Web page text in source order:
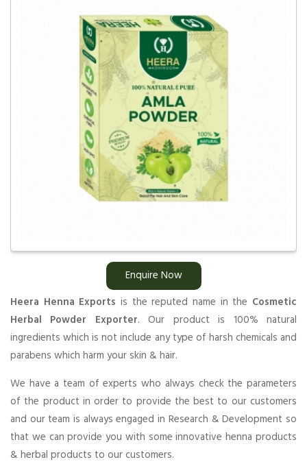
Enquire Now
Heera Henna Exports is the reputed name in the Cosmetic
Herbal Powder Exporter. Our product is 100% natural
ingredients which is not include any type of harsh chemicals and
parabens which harm your skin & hair.
We have a team of experts who always check the parameters
of the product in order to provide the best to our customers
and our team is always engaged in Research & Development so
that we can provide you with some innovative henna products
& herbal products to our customers.